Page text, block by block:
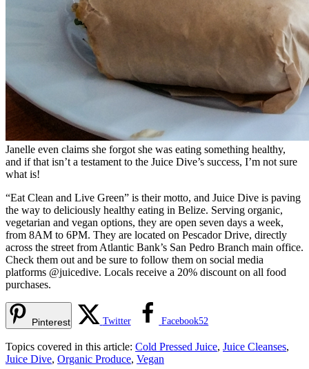
Janelle even claims she forgot she was eating something healthy,
and if that isn’t a testament to the Juice Dive’s success, I’m not sure
what is!
“Eat Clean and Live Green” is their motto, and Juice Dive is paving
the way to deliciously healthy eating in Belize. Serving organic,
vegetarian and vegan options, they are open seven days a week,
from 8AM to 6PM. They are located on Pescador Drive, directly
across the street from Atlantic Bank’s San Pedro Branch main office.
Check them out and be sure to follow them on social media
platforms @juicedive. Locals receive a 20% discount on all food
purchases.
Pinterest Twitter Facebook52
Topics covered in this article: Cold Pressed Juice, Juice Cleanses,
Juice Dive, Organic Produce, Vegan